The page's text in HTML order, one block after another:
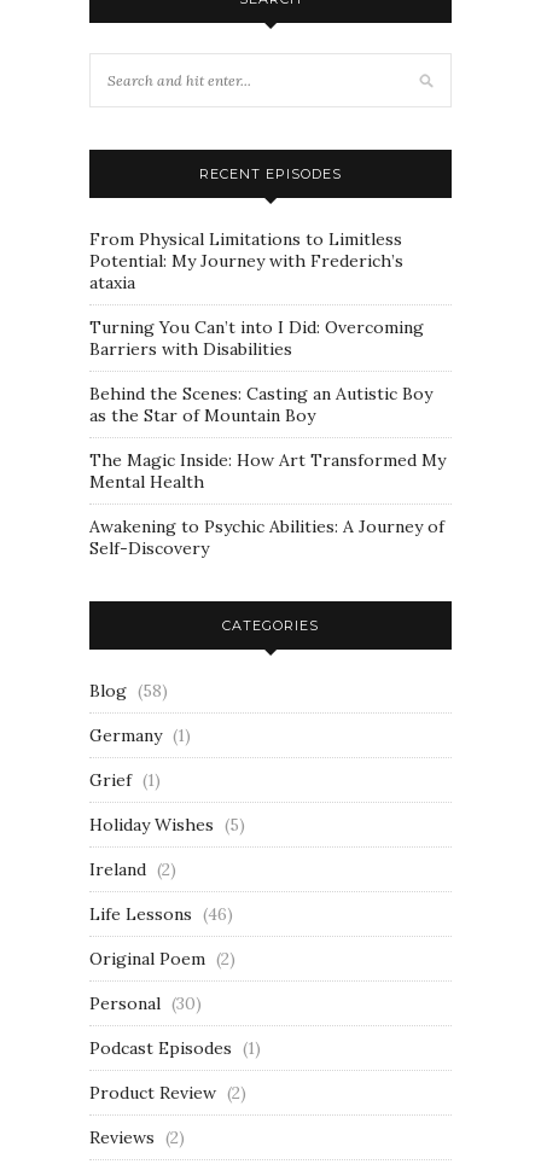
RECENT EPISODES
From Physical Limitations to Limitless
Potential: My Journey with Frederich’s
ataxia
Turning You Can’t into I Did: Overcoming
Barriers with Disabilities
Behind the Scenes: Casting an Autistic Boy
as the Star of Mountain Boy
The Magic Inside: How Art Transformed My
Mental Health
Awakening to Psychic Abilities: A Journey of
Self-Discovery
CATEGORIES
Blog (58)
Germany (1)
Grief (1)
Holiday Wishes (5)
Ireland (2)
Life Lessons (46)
Original Poem (2)
Personal (30)
Podcast Episodes (1)
Product Review (2)
Reviews (2)